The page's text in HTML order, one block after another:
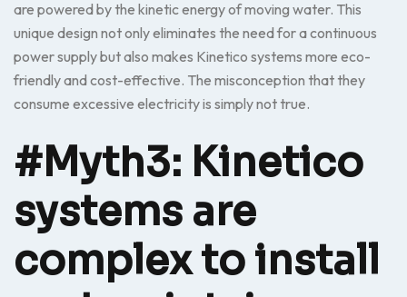
are powered by the kinetic energy of moving water. This
unique design not only eliminates the need for a continuous
power supply but also makes Kinetico systems more eco-
friendly and cost-effective. The misconception that they
consume excessive electricity is simply not true.
#Myth3: Kinetico
systems are
complex to install